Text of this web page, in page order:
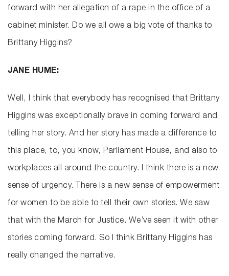
forward with her allegation of a rape in the office of a
cabinet minister. Do we all owe a big vote of thanks to
Brittany Higgins?
JANE HUME:
Well, I think that everybody has recognised that Brittany
Higgins was exceptionally brave in coming forward and
telling her story. And her story has made a difference to
this place, to, you know, Parliament House, and also to
workplaces all around the country. I think there is a new
sense of urgency. There is a new sense of empowerment
for women to be able to tell their own stories. We saw
that with the March for Justice. We’ve seen it with other
stories coming forward. So I think Brittany Higgins has
really changed the narrative.